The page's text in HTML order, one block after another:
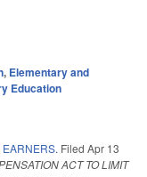
, Elementary and
Education
Filed Apr 13
ACT TO LIMIT